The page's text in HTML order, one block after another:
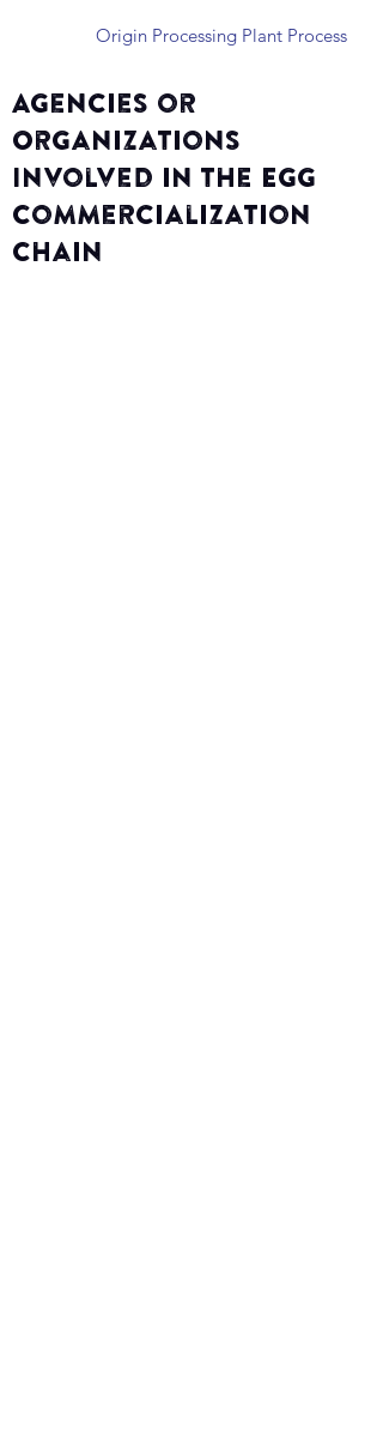
Origin Processing Plant Process
Agencies or
Organizations
Involved in the Egg
Commercialization
Chain